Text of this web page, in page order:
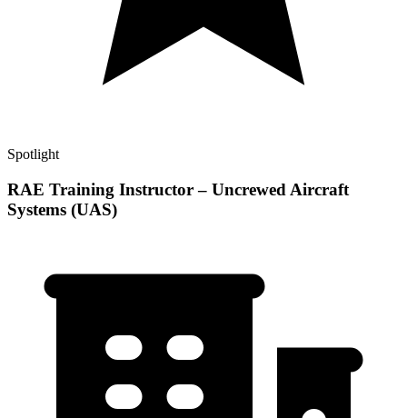
Spotlight
RAE Training Instructor – Uncrewed Aircraft
Systems (UAS)